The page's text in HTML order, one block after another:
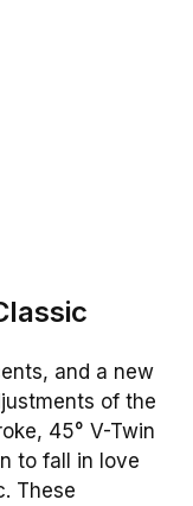
and a new
of the
45° V-Twin
to fall in love
These